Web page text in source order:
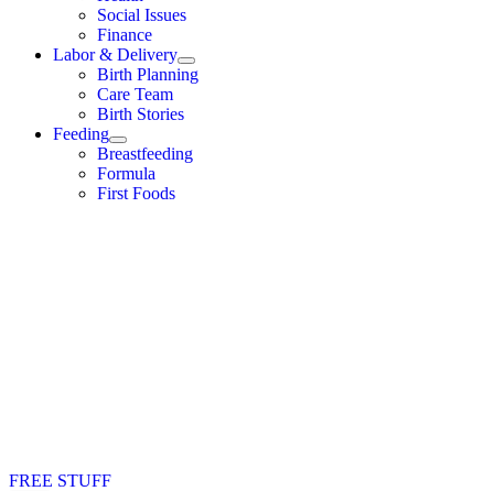
Social Issues
Finance
Labor & Delivery
Birth Planning
Care Team
Birth Stories
Feeding
Breastfeeding
Formula
First Foods
FREE STUFF